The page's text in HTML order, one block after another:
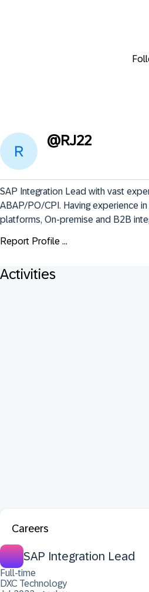
@RJ22
SAP Integration Lead with vast
ABAP/PO/CPI. Having experience
platforms, On-premise and B2B
Report Profile ...
Activities
Careers
SAP Integration Lead
Full-time
DXC Technology